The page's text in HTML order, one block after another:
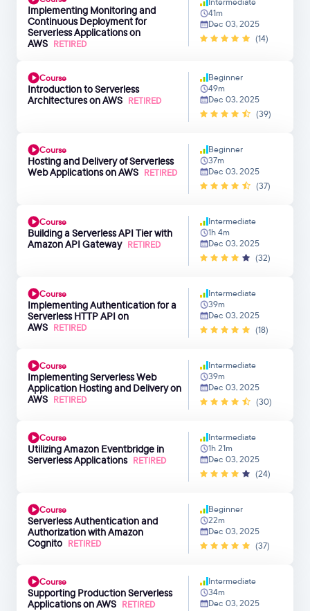
Implementing Monitoring and
Continuous Deployment for
Serverless Applications on
AWS RETIRED
41m
Dec 03, 2025
(14)
Course
Introduction to Serverless
Architectures on AWS RETIRED
Beginner
49m
Dec 03, 2025
(39)
Course
Hosting and Delivery of Serverless
Web Applications on AWS RETIRED
Beginner
37m
Dec 03, 2025
(37)
Course
Building a Serverless API Tier with
Amazon API Gateway RETIRED
Intermediate
1h 4m
Dec 03, 2025
(32)
Course
Implementing Authentication for a
Serverless HTTP API on
AWS RETIRED
Intermediate
39m
Dec 03, 2025
(18)
Course
Implementing Serverless Web
Application Hosting and Delivery on
AWS RETIRED
Intermediate
39m
Dec 03, 2025
(30)
Course
Utilizing Amazon Eventbridge in
Serverless Applications RETIRED
Intermediate
1h 21m
Dec 03, 2025
(24)
Course
Serverless Authentication and
Authorization with Amazon
Cognito RETIRED
Beginner
22m
Dec 03, 2025
(37)
Course
Supporting Production Serverless
Applications on AWS RETIRED
Intermediate
34m
Dec 03, 2025